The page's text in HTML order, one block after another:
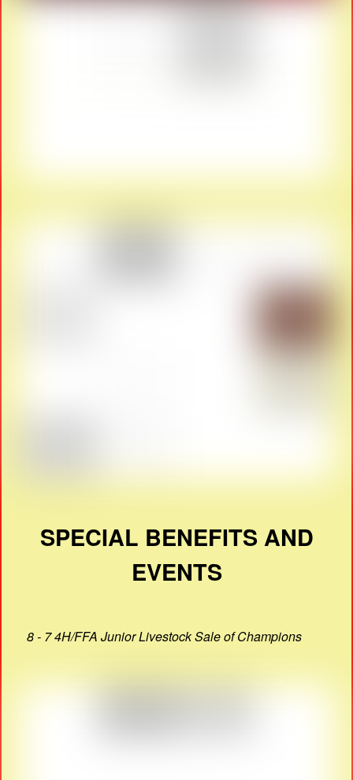
SPECIAL BENEFITS AND
EVENTS
8 - 7 4H/FFA Junior Livestock Sale of Champions